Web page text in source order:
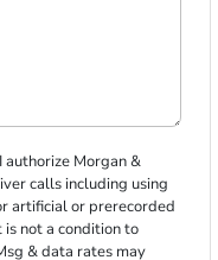
Morgan &
calls including using
artificial or prerecorded
not a condition to
& data rates may